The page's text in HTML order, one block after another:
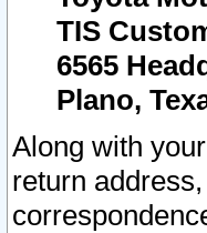
TIS
6565
Plano,
Along with
return